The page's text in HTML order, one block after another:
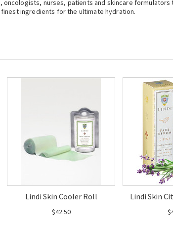
nurses, patients and skincare
ingredients for the ultimate hydration.
Lindi Skin Cooler Roll
$42.50
Lindi Skin